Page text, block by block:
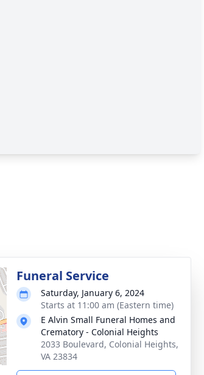
Funeral Service
Saturday, January 6, 2024
Starts at 11:00 am (Eastern time)
E Alvin Small Funeral Homes and
Crematory - Colonial Heights
2033 Boulevard, Colonial Heights,
VA 23834